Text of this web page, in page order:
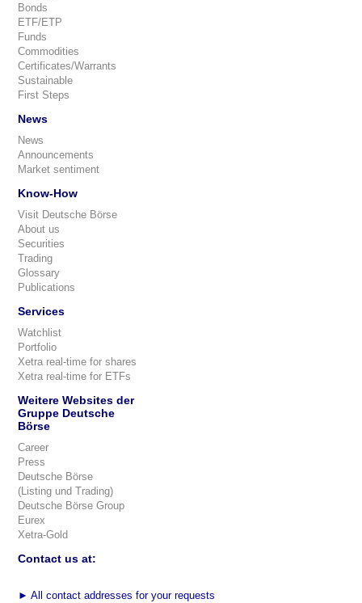
Bonds
ETF/ETP
Funds
Commodities
Certificates/Warrants
Sustainable
First Steps
News
News
Announcements
Market sentiment
Know-How
Visit Deutsche Börse
About us
Securities
Trading
Glossary
Publications
Services
Watchlist
Portfolio
Xetra real-time for shares
Xetra real-time for ETFs
Weitere Websites der
Gruppe Deutsche
Börse
Career
Press
Deutsche Börse
(Listing und Trading)
Deutsche Börse Group
Eurex
Xetra-Gold
Contact us at:
► All contact addresses for your requests